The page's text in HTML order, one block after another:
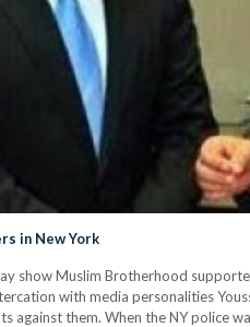
in New York
show Muslim Brotherhood
with media personalities
against them. When the NY police